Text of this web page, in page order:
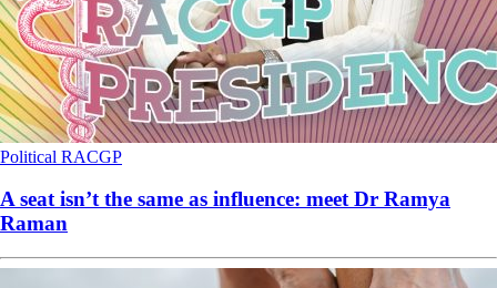
Political RACGP
A seat isn’t the same as influence: meet Dr Ramya
Raman